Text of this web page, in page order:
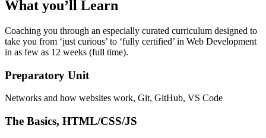
What you’ll Learn
Coaching you through an especially curated curriculum designed to
take you from ‘just curious’ to ‘fully certified’ in Web Development
in as few as 12 weeks (full time).
Preparatory Unit
Networks and how websites work, Git, GitHub, VS Code
The Basics, HTML/CSS/JS